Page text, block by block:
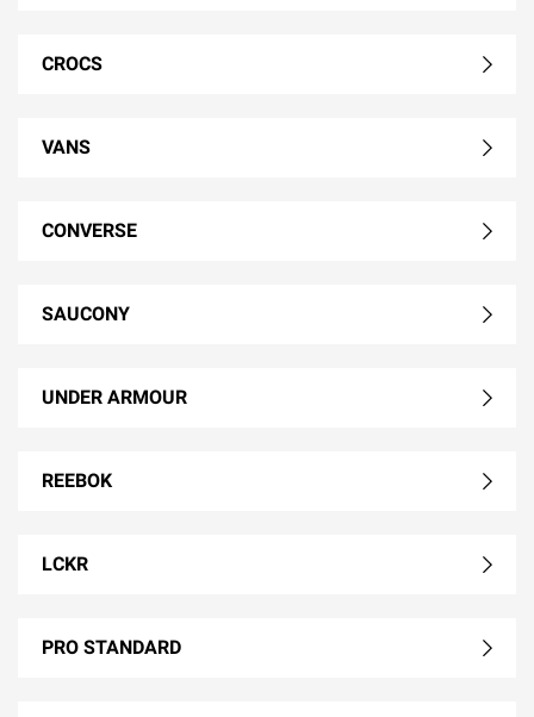
CROCS
VANS
CONVERSE
SAUCONY
UNDER ARMOUR
REEBOK
LCKR
PRO STANDARD